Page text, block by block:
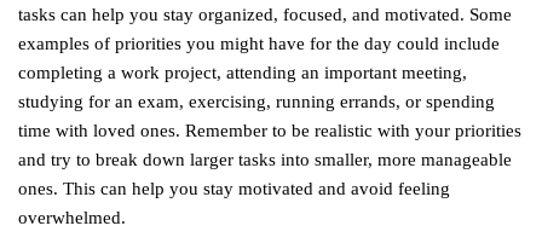
tasks can help you stay organized, focused, and motivated. Some
examples of priorities you might have for the day could include
completing a work project, attending an important meeting,
studying for an exam, exercising, running errands, or spending
time with loved ones. Remember to be realistic with your priorities
and try to break down larger tasks into smaller, more manageable
ones. This can help you stay motivated and avoid feeling
overwhelmed.